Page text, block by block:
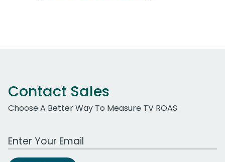
Contact Sales
Choose A Better Way To Measure TV ROAS
Work Email Address